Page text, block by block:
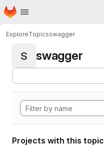
Skip to main content
Homepage
ExploreTopicsswagger
S swagger
Projects with this topic